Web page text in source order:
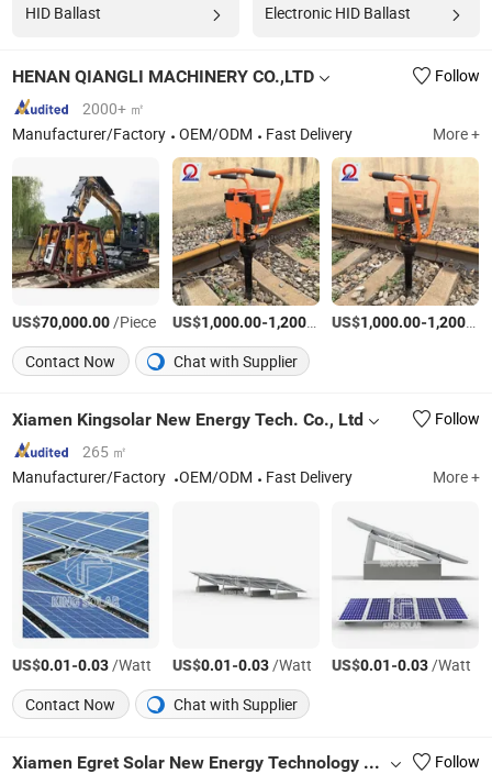
HID Ballast Electronic HID Ballast
HENAN QIANGLI MACHINERY CO.,LTD
Follow
2000+ ㎡
Manufacturer/Factory
OEM/ODM Fast Delivery More +
US$70,000.00/Piece US$1,000.00-1,200.00 /Piece
US$1,000.00-1,200.00
Contact Now
Chat with Supplier
Xiamen Kingsolar New Energy Tech. Co., Ltd
Follow
265 ㎡
Manufacturer/Factory
OEM/ODM Fast Delivery More +
US$0.01-0.03/Watt US$0.01-0.03/Watt US$0.01-0.03/Watt
Contact Now
Chat with Supplier
Xiamen Egret Solar New Energy Technology Co., Ltd
Follow